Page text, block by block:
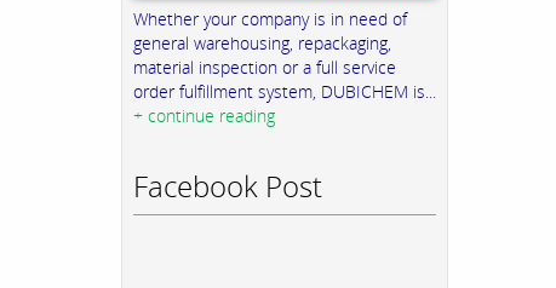
Whether your company is in need of
general warehousing, repackaging,
material inspection or a full service
order fulfillment system, DUBICHEM is...
+ continue reading
Facebook Post